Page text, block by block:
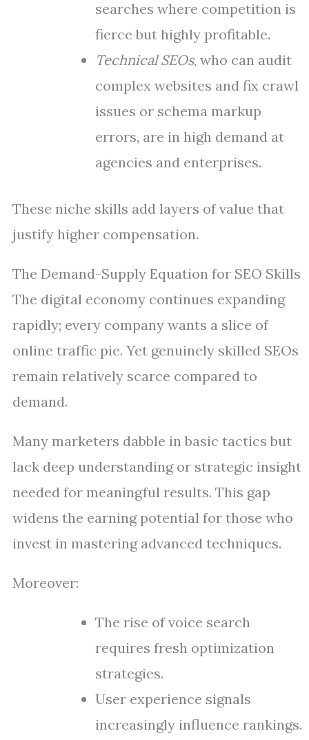
searches where competition is
fierce but highly profitable.
Technical SEOs, who can audit
complex websites and fix crawl
issues or schema markup
errors, are in high demand at
agencies and enterprises.
These niche skills add layers of value that
justify higher compensation.
The Demand-Supply Equation for SEO Skills
The digital economy continues expanding
rapidly; every company wants a slice of
online traffic pie. Yet genuinely skilled SEOs
remain relatively scarce compared to
demand.
Many marketers dabble in basic tactics but
lack deep understanding or strategic insight
needed for meaningful results. This gap
widens the earning potential for those who
invest in mastering advanced techniques.
Moreover:
The rise of voice search
requires fresh optimization
strategies.
User experience signals
increasingly influence rankings.